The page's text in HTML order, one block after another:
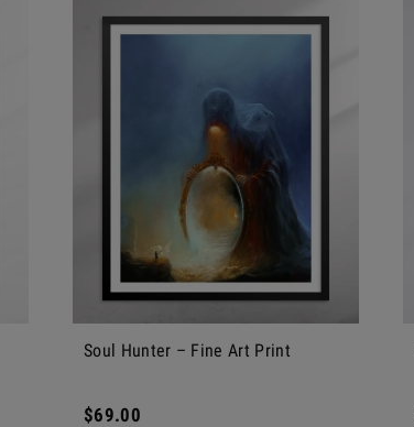
Soul Hunter – Fine Art Print
$69.00